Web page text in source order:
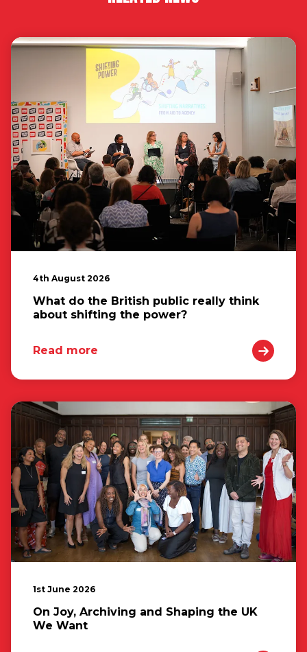
4th August 2026
What do the British public really think
about shifting the power?
Read more
1st June 2026
On Joy, Archiving and Shaping the UK
We Want